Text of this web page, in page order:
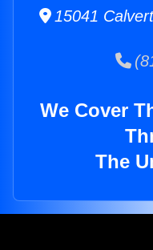
15041
We Cover
The